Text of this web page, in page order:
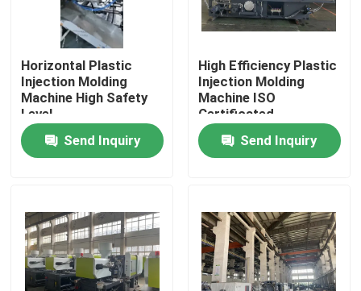
Factory Tour
Quality Control
Contact Us
Plastic Master Batch
Plastic Granules Raw Material
Horizontal Plastic
Injection Molding
Machine High Safety
Level
Send Inquiry
High Efficiency Plastic
Injection Molding
Machine ISO
Certificated
Send Inquiry